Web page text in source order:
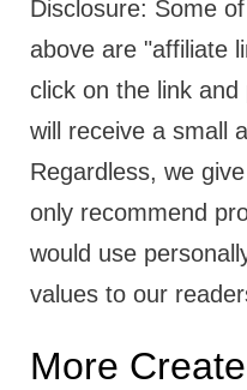
Disclosure: Some
above are "affiliate
click on the link
will receive a small
Regardless, we
only recommend
would use
values to our
More Create